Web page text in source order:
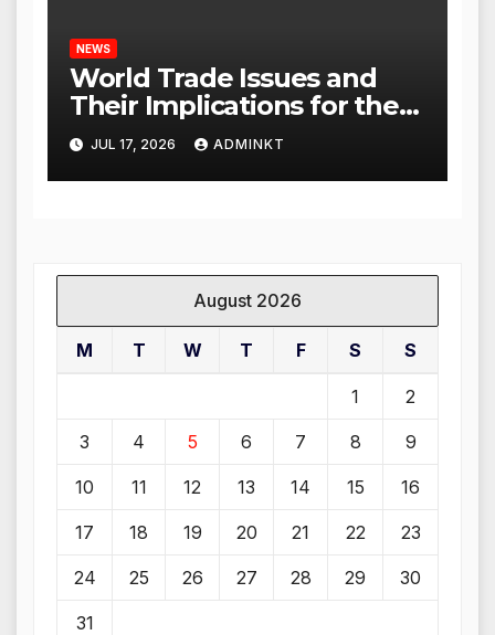
NEWS
World Trade Issues and
Their Implications for the
Global Economy
JUL 17, 2026 ADMINKT
August 2026
M T W T F S S
1 2
3 4 5 6 7 8 9
10 11 12 13 14 15 16
17 18 19 20 21 22 23
24 25 26 27 28 29 30
31